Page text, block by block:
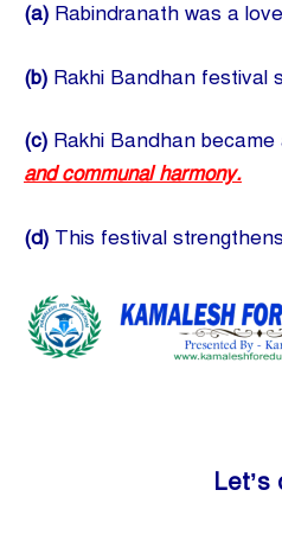
(a) Rabindranath was a
(b) Rakhi Bandhan festival
(c) Rakhi Bandhan
and communal harmony.
(d) This festival
Let’s